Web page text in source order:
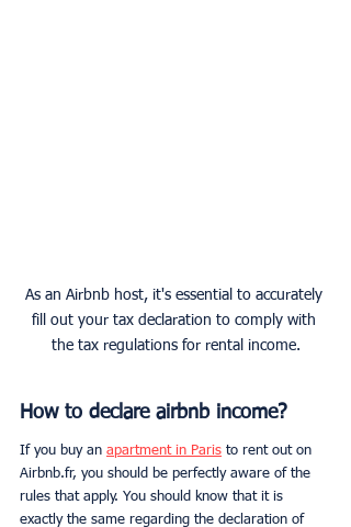
As an Airbnb host, it's essential to accurately
fill out your tax declaration to comply with
the tax regulations for rental income.
How to declare airbnb income?
If you buy an apartment in Paris to rent out on
Airbnb.fr, you should be perfectly aware of the
rules that apply. You should know that it is
exactly the same regarding the declaration of